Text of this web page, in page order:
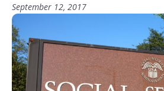
September 12, 2017